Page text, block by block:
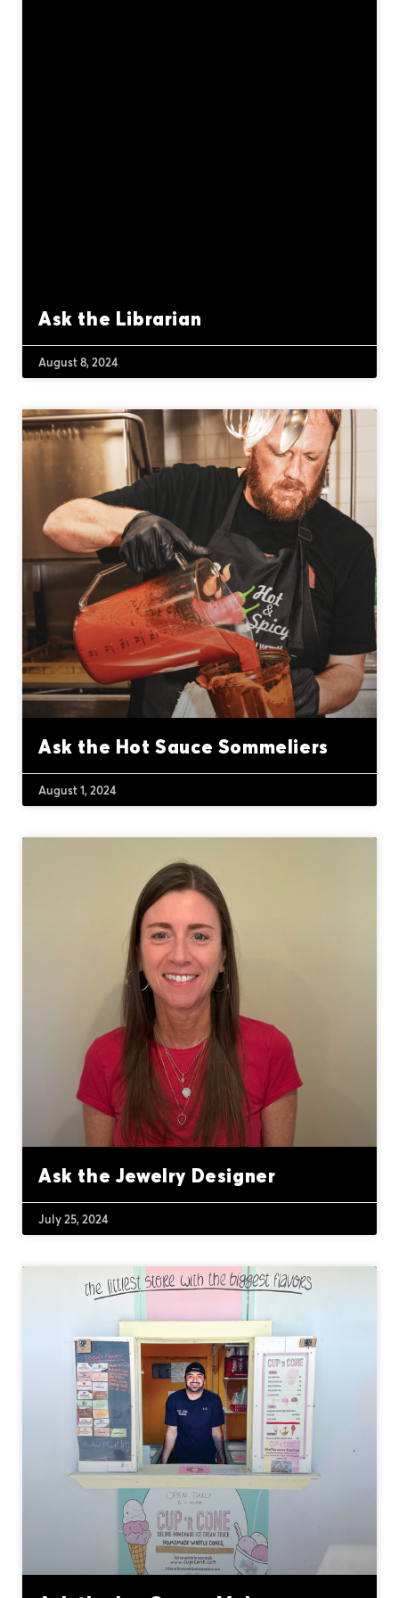
Ask the Librarian
August 8, 2024
Ask the Hot Sauce Sommeliers
August 1, 2024
Ask the Jewelry Designer
July 25, 2024